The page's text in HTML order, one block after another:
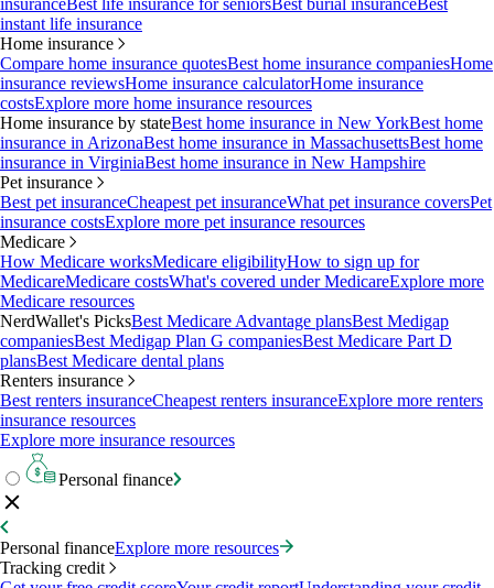
insuranceBest life insurance for seniorsBest burial insuranceBest
instant life insurance
Home insurance
Compare home insurance quotesBest home insurance companiesHome
insurance reviewsHome insurance calculatorHome insurance
costsExplore more home insurance resources
Home insurance by stateBest home insurance in New YorkBest home
insurance in ArizonaBest home insurance in MassachusettsBest home
insurance in VirginiaBest home insurance in New Hampshire
Pet insurance
Best pet insuranceCheapest pet insuranceWhat pet insurance coversPet
insurance costsExplore more pet insurance resources
Medicare
How Medicare worksMedicare eligibilityHow to sign up for
MedicareMedicare costsWhat's covered under MedicareExplore more
Medicare resources
NerdWallet's PicksBest Medicare Advantage plansBest Medigap
companiesBest Medigap Plan G companiesBest Medicare Part D
plansBest Medicare dental plans
Renters insurance
Best renters insuranceCheapest renters insuranceExplore more renters
insurance resources
Explore more insurance resources
Personal finance
Personal financeExplore more resources
Tracking credit